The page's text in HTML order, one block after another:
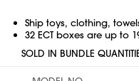
Ship toys, clothing,
32 ECT boxes are up to
SOLD IN BUNDLE